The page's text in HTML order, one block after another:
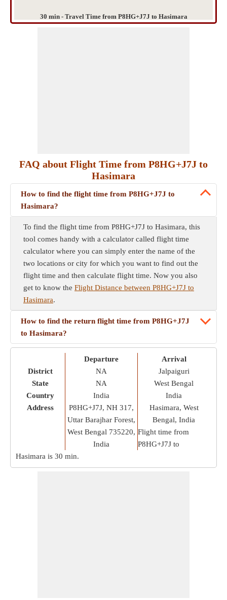
30 min - Travel Time from P8HG+J7J to Hasimara
FAQ about Flight Time from P8HG+J7J to
Hasimara
How to find the flight time from P8HG+J7J to
Hasimara?
To find the flight time from P8HG+J7J to Hasimara, this
tool comes handy with a calculator called flight time
calculator where you can simply enter the name of the
two locations or city for which you want to find out the
flight time and then calculate flight time. Now you also
get to know the Flight Distance between P8HG+J7J to
Hasimara.
How to find the return flight time from P8HG+J7J
to Hasimara?
District
State
Country
Address
Departure
NA
NA
India
P8HG+J7J, NH 317,
Uttar Barajhar Forest,
West Bengal 735220,
India
Arrival
Jalpaiguri
West Bengal
India
Hasimara, West
Bengal, India
Flight time from
P8HG+J7J to
Hasimara is 30 min.